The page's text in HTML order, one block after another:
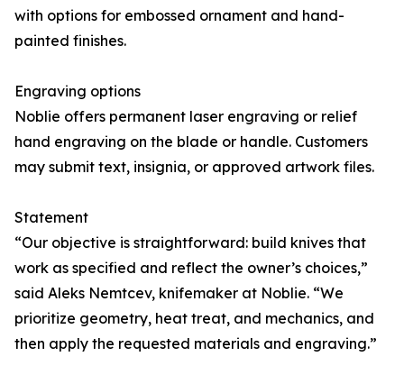
with options for embossed ornament and hand-
painted finishes.
Engraving options
Noblie offers permanent laser engraving or relief
hand engraving on the blade or handle. Customers
may submit text, insignia, or approved artwork files.
Statement
“Our objective is straightforward: build knives that
work as specified and reflect the owner’s choices,”
said Aleks Nemtcev, knifemaker at Noblie. “We
prioritize geometry, heat treat, and mechanics, and
then apply the requested materials and engraving.”